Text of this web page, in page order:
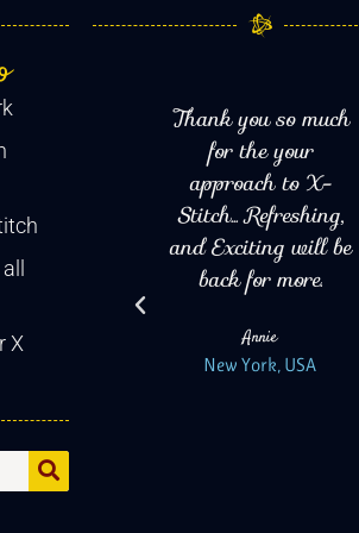
X
stitching
and at
doesn't
high
her team
USA
Thank you so much
for the your
approach to X-
Stitch... Refreshing,
and Exciting will be
back for more.
Annie
New York, USA